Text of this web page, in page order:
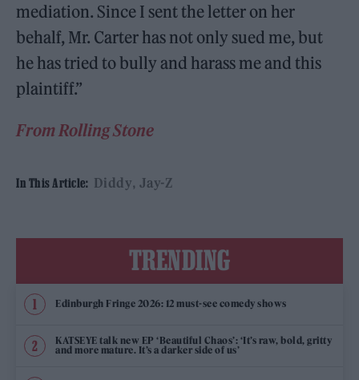
mediation. Since I sent the letter on her
behalf, Mr. Carter has not only sued me, but
he has tried to bully and harass me and this
plaintiff.”
From Rolling Stone
In This Article: Diddy Jay-Z
TRENDING
Edinburgh Fringe 2026: 12 must-see comedy shows
KATSEYE talk new EP ‘Beautiful Chaos’: ‘It’s raw, bold, gritty
and more mature. It’s a darker side of us’